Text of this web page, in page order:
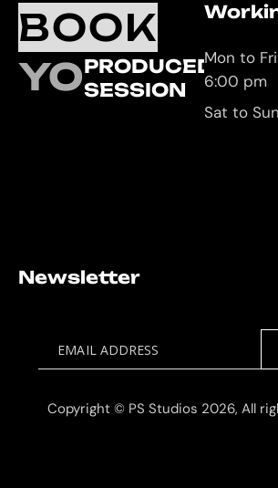
BOOK
YOURPRODUCED
SESSION
Mon to
6:00 pm
Sat to
Newsletter
EMAIL ADDRESS
Copyright © PS Studios 2026, All